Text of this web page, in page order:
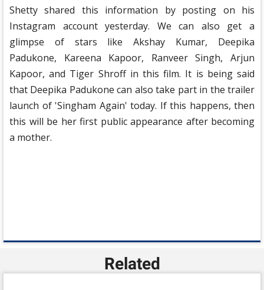
Shetty shared this information by posting on his
Instagram account yesterday. We can also get a
glimpse of stars like Akshay Kumar, Deepika
Padukone, Kareena Kapoor, Ranveer Singh, Arjun
Kapoor, and Tiger Shroff in this film. It is being said
that Deepika Padukone can also take part in the trailer
launch of 'Singham Again' today. If this happens, then
this will be her first public appearance after becoming
a mother.
Related